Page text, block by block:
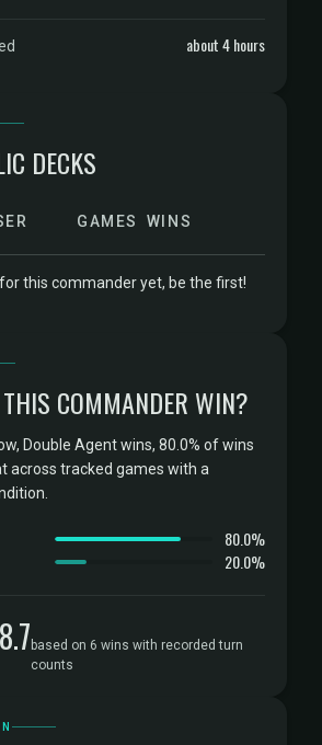
about 4 hours
DECKS
GAMES WINS
this commander yet, be the first!
COMMANDER WIN?
Double Agent wins, 80.0% of wins
across tracked games with a
80.0%
20.0%
8.7 based on 6 wins with recorded turn
counts